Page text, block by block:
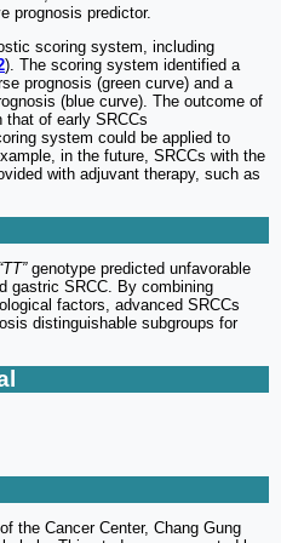
prognosis predictor.
scoring system, including
). The scoring system identified a
prognosis (green curve) and a
(blue curve). The outcome of
that of early SRCCs
system could be applied to
in the future, SRCCs with the
with adjuvant therapy, such as
genotype predicted unfavorable
gastric SRCC. By combining
factors, advanced SRCCs
distinguishable subgroups for
the Cancer Center, Chang Gung